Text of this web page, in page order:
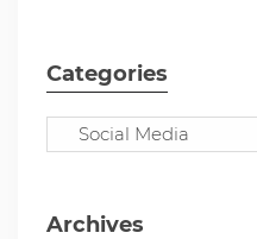
Categories
Archives